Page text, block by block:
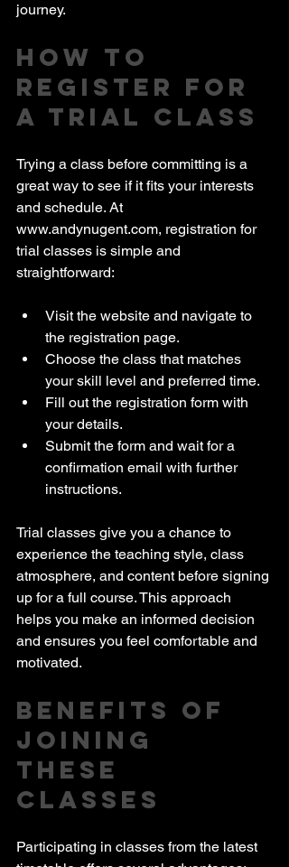
journey.
How to
Register for
a Trial Class
Trying a class before committing is a
great way to see if it fits your interests
and schedule. At
www.andynugent.com, registration for
trial classes is simple and
straightforward:
Visit the website and navigate to
the registration page.
Choose the class that matches
your skill level and preferred time.
Fill out the registration form with
your details.
Submit the form and wait for a
confirmation email with further
instructions.
Trial classes give you a chance to
experience the teaching style, class
atmosphere, and content before signing
up for a full course. This approach
helps you make an informed decision
and ensures you feel comfortable and
motivated.
Benefits of
Joining
These
Classes
Participating in classes from the latest